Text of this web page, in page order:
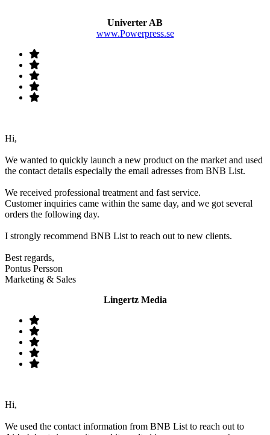
Univerter AB
www.Powerpress.se
Hi,
We wanted to quickly launch a new product on the market and used
the contact details especially the email adresses from BNB List.
We received professional treatment and fast service.
Customer inquiries came within the same day, and we got several
orders the following day.
I strongly recommend BNB List to reach out to new clients.
Best regards,
Pontus Persson
Marketing & Sales
Lingertz Media
Hi,
We used the contact information from BNB List to reach out to